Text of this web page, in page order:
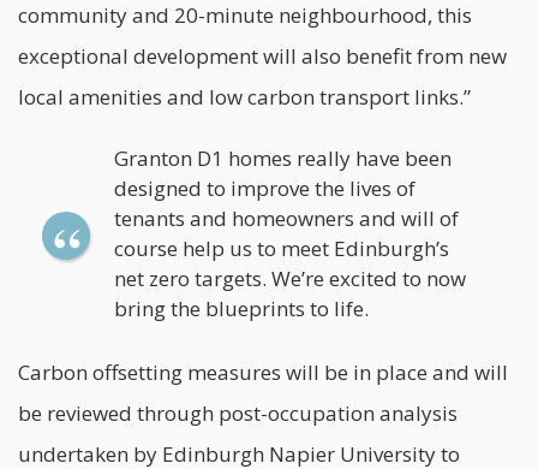
community and 20-minute neighbourhood, this
exceptional development will also benefit from new
local amenities and low carbon transport links.”
Granton D1 homes really have been
designed to improve the lives of
tenants and homeowners and will of
course help us to meet Edinburgh’s
net zero targets. We’re excited to now
bring the blueprints to life.
Carbon offsetting measures will be in place and will
be reviewed through post-occupation analysis
undertaken by Edinburgh Napier University to